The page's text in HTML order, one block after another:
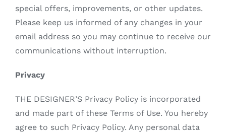
special offers, improvements, or other updates.
Please keep us informed of any changes in your
email address so you may continue to receive our
communications without interruption.
Privacy
THE DESIGNER’S Privacy Policy is incorporated
and made part of these Terms of Use. You hereby
agree to such Privacy Policy. Any personal data